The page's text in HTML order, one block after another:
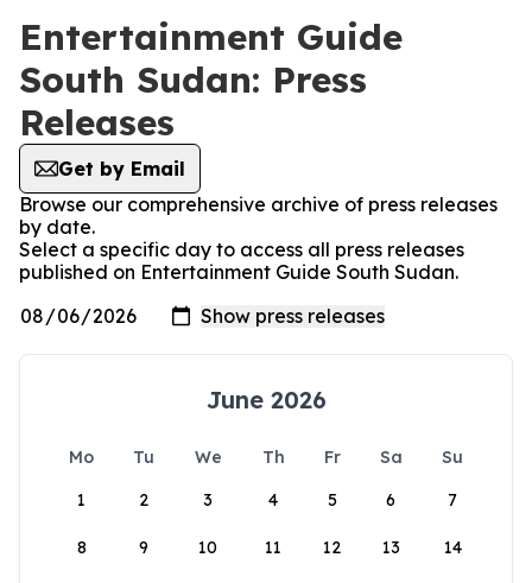
Entertainment Guide
South Sudan: Press
Releases
Get by Email
Browse our comprehensive archive of press releases
by date.
Select a specific day to access all press releases
published on Entertainment Guide South Sudan.
June 2026
Mo Tu We Th Fr Sa
Su
1
2 3 4 5 6 7
8 9 10 11 12 13 14